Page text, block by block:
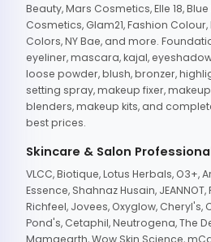
Beauty, Mars Cosmetics, Elle 18,
Cosmetics, Glam21, Fashion Colour,
Colors, NY Bae, and more.
eyeliner, mascara, kajal,
loose powder, blush, bronzer,
setting spray, makeup fixer,
blenders, makeup kits, and
best prices.
Skincare & Salon
VLCC, Biotique, Lotus Herbals, O3+,
Essence, Shahnaz Husain,
Richfeel, Jovees, Oxyglow, Cheryl's,
Pond's, Cetaphil, Neutrogena, The
Mamaearth, Wow Skin Science,